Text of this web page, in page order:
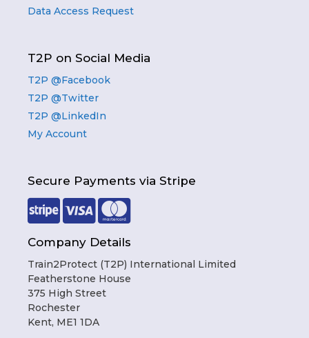
Data Access Request
T2P on Social Media
T2P @Facebook
T2P @Twitter
T2P @LinkedIn
My Account
Secure Payments via Stripe
Company Details
Train2Protect (T2P) International Limited
Featherstone House
375 High Street
Rochester
Kent, ME1 1DA